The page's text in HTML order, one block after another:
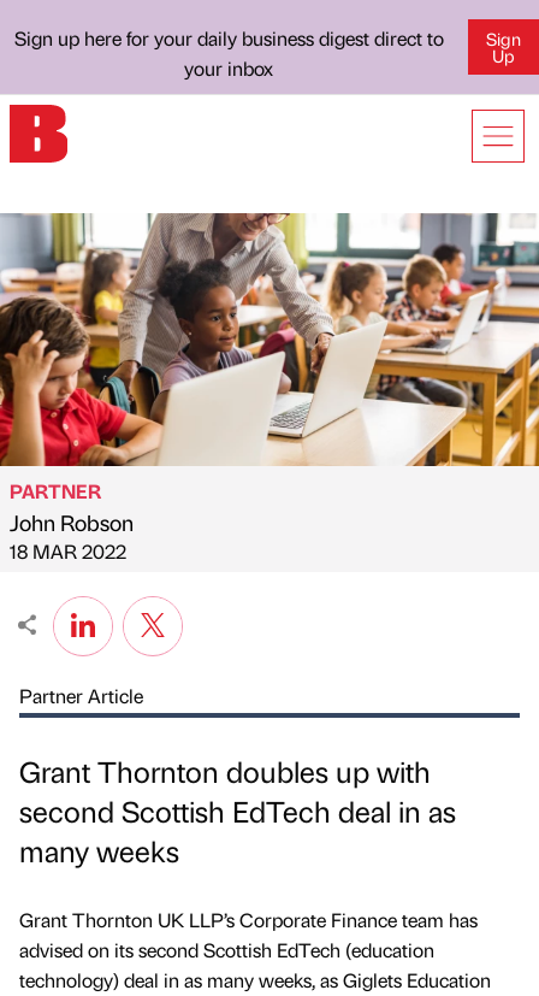
Sign up here for your daily business digest direct to
your inbox
Sign
Up
Published by
PARTNER
John Robson
on
18 MAR 2022
Partner Article
Grant Thornton doubles up with
second Scottish EdTech deal in as
many weeks
Grant Thornton UK LLP’s Corporate Finance team has
advised on its second Scottish EdTech (education
technology) deal in as many weeks, as Giglets Education